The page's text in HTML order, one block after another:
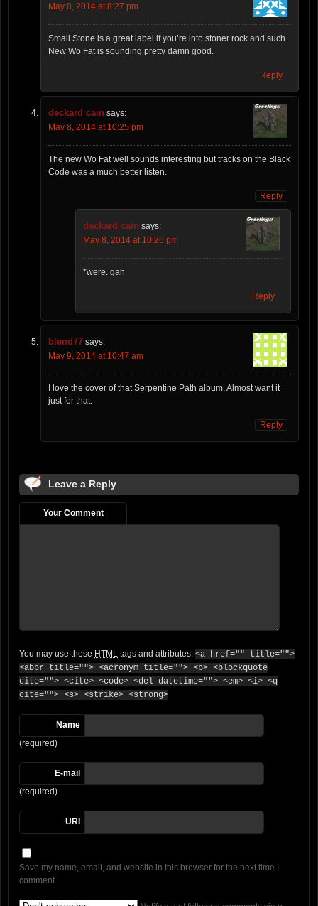
May 8, 2014 at 8:27 pm
Small Stone is a great label if you’re into stoner rock and such.
New Wo Fat is sounding pretty damn good.
Reply
deckard cain says:
May 8, 2014 at 10:25 pm
The new Wo Fat well sounds interesting but tracks on the Black
Code was a much better listen.
Reply
deckard cain says:
May 8, 2014 at 10:26 pm
*were. gah
Reply
blend77 says:
May 9, 2014 at 10:47 am
I love the cover of that Serpentine Path album. Almost want it
just for that.
Reply
Leave a Reply
Your Comment
You may use these HTML tags and attributes: <a href="" title="">
<abbr title=""> <acronym title=""> <b> <blockquote
cite=""> <cite> <code> <del datetime=""> <em> <i> <q
cite=""> <s> <strike> <strong>
Name
(required)
E-mail
(required)
URI
Save my name, email, and website in this browser for the next time I
comment.